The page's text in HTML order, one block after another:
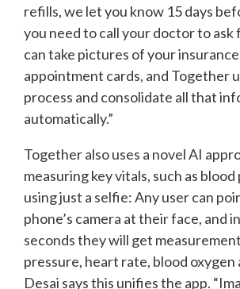
refills, we let you know 15 days
you need to call your doctor to ask
can take pictures of your
appointment cards, and Together
process and consolidate all that
automatically.”
Together also uses a novel AI
measuring key vitals, such as
using just a selfie: Any user can
phone’s camera at their face, and
seconds they will get
pressure, heart rate, blood oxygen
Desai says this unifies the app.